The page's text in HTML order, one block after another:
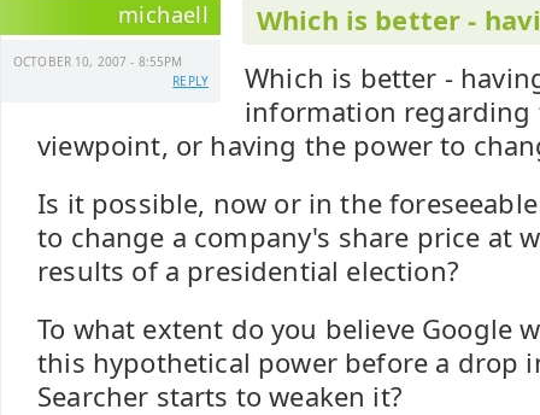
michaell
OCTOBER 10, 2007 - 8:55PM
REPLY
Which is better -
Which is better -
information
viewpoint, or having the power to
Is it possible, now or in the
to change a company's share price at
results of a presidential election?
To what extent do you believe Google
this hypothetical power before a drop
Searcher starts to weaken it?